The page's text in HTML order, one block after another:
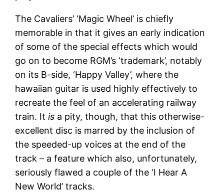
The Cavaliers’ ‘Magic Wheel’ is chiefly
memorable in that it gives an early indication
of some of the special effects which would
go on to become RGM’s ‘trademark’, notably
on its B-side, ‘Happy Valley’, where the
hawaiian guitar is used highly effectively to
recreate the feel of an accelerating railway
train. Itis a pity, though, that this otherwise-
excellent disc is marred by the inclusion of
the speeded-up voices at the end of the
track – a feature which also, unfortunately,
seriously flawed a couple of the ‘I Hear A
New World’ tracks.